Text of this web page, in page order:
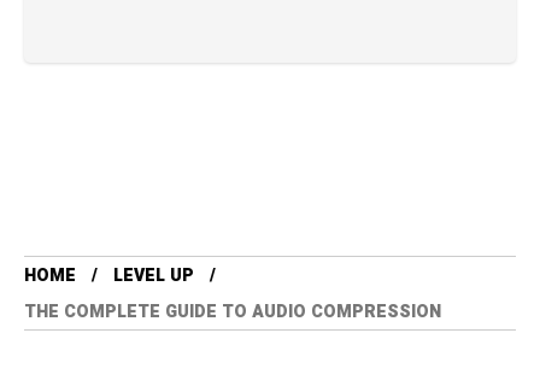
HOME
LEVEL UP
THE COMPLETE GUIDE TO AUDIO COMPRESSION